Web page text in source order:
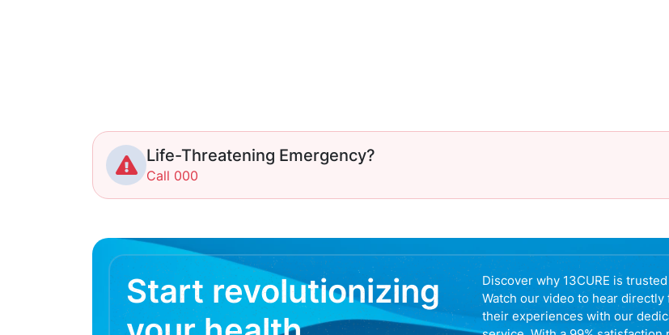
Life-Threatening Emergency?
Call 000
Start revolutionizing
Discover why 13CURE is
Watch our video to hear
their experiences with our